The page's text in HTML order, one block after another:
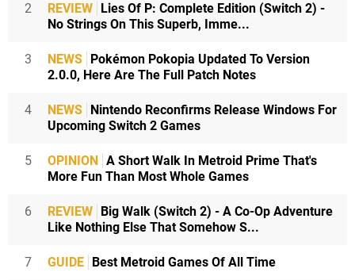
2 REVIEW Lies Of P: Complete Edition (Switch 2) -
No Strings On This Superb, Imme...
3 NEWS Pokémon Pokopia Updated To Version
2.0.0, Here Are The Full Patch Notes
4 NEWS Nintendo Reconfirms Release Windows For
Upcoming Switch 2 Games
5 OPINION A Short Walk In Metroid Prime That's
More Fun Than Most Whole Games
6 REVIEW Big Walk (Switch 2) - A Co-Op Adventure
Like Nothing Else That Somehow S...
7 GUIDE Best Metroid Games Of All Time